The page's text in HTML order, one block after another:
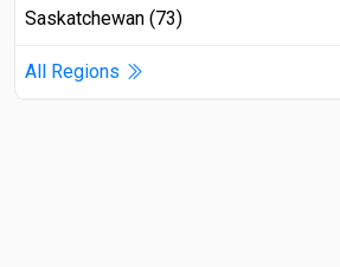
Saskatchewan (73)
All Regions